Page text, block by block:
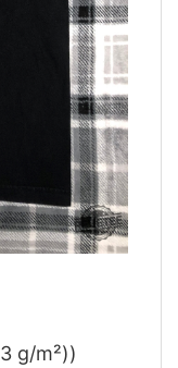
g/m²))